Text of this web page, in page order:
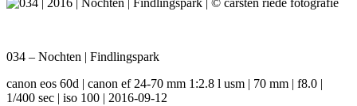
034 – Nochten | Findlingspark
canon eos 60d | canon ef 24-70 mm 1:2.8 l usm | 70 mm | f8.0 |
1/400 sec | iso 100 | 2016-09-12